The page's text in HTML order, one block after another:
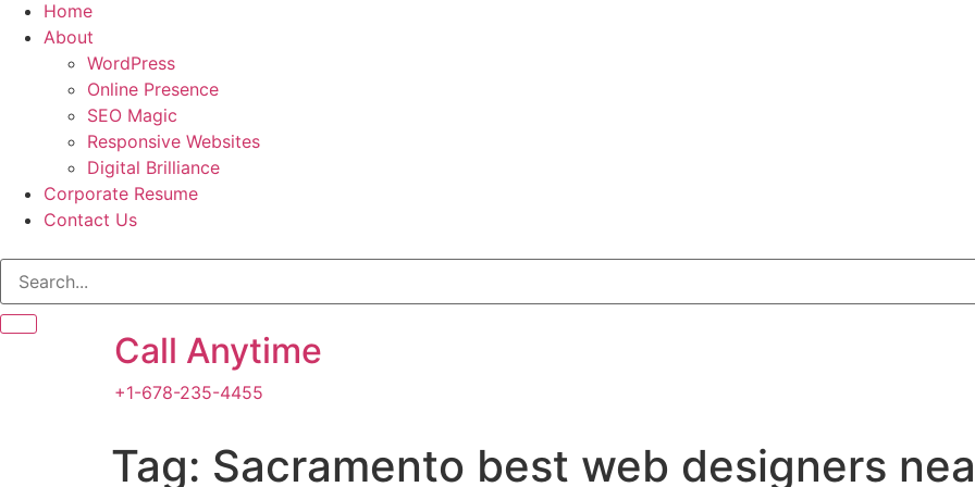
Home
About
WordPress
Online Presence
SEO Magic
Responsive Websites
Digital Brilliance
Corporate Resume
Contact Us
Call Anytime
+1-678-235-4455
Tag: Sacramento best web designers